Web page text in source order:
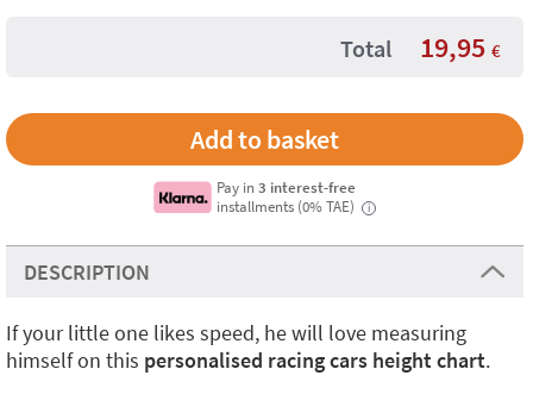
Total 19,95 €
Pay in3 interest-free
installments (0% TAE)
i
DESCRIPTION
If your little one likes speed, he will love measuring
himself on this personalised racing cars height chart.